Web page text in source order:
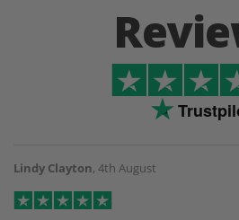
Lindy Clayton, 4th August